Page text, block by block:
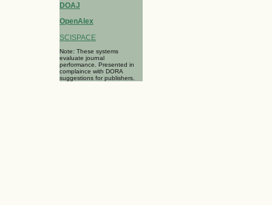
DOAJ
OpenAlex
SCISPACE
Note: These systems
evaluate journal
performance. Presented in
complaince with DORA
suggestions for publishers.